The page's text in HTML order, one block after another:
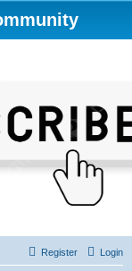
Login
Register